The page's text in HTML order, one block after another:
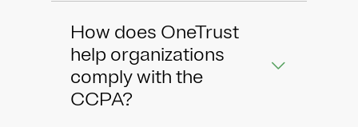
How does OneTrust
help organizations
comply with the
CCPA?